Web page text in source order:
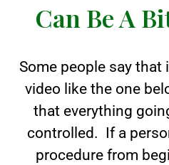
Can Be A
Some people say that
video like the one
that everything
controlled. If a
procedure from